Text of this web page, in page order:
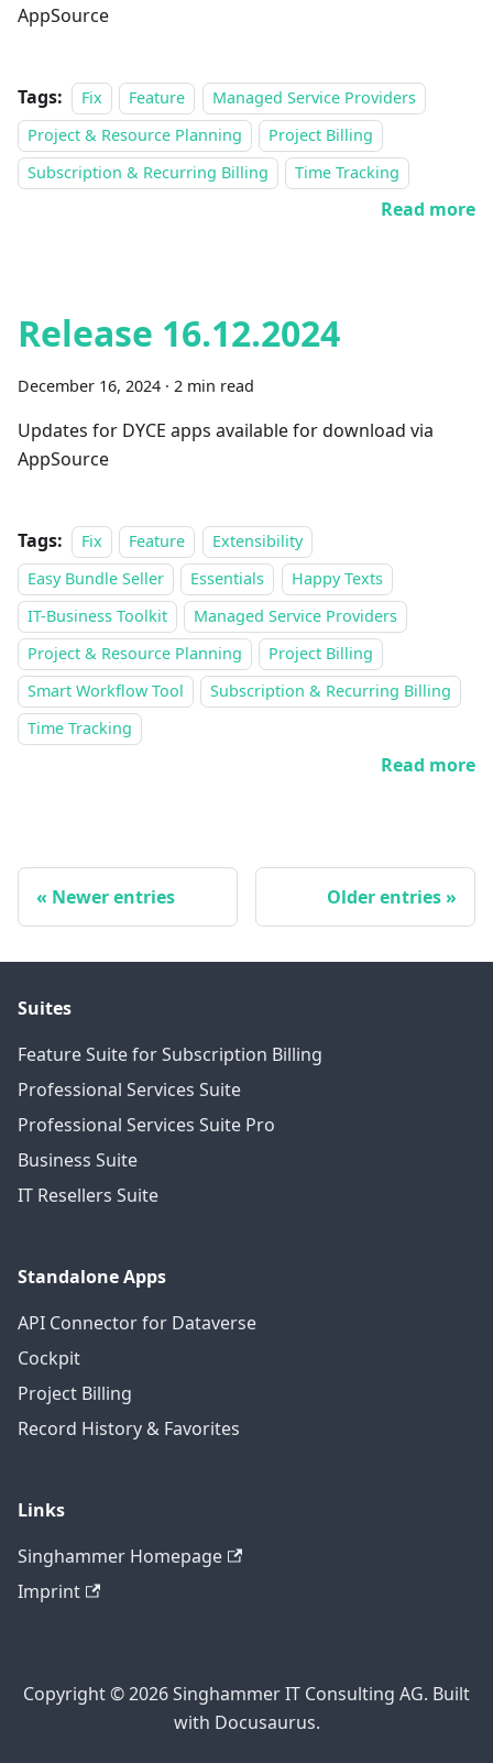
AppSource
Tags: Fix Feature
Managed Service Providers
Project & Resource Planning
Project Billing
Subscription & Recurring Billing
Time Tracking
Read more
Release 16.12.2024
December 16, 2024 · 2 min read
Updates for DYCE apps available for download via
AppSource
Tags: Fix Feature
Extensibility
Easy Bundle Seller
Essentials
Happy Texts
IT-Business Toolkit
Managed Service Providers
Project & Resource Planning
Project Billing
Smart Workflow Tool
Subscription & Recurring Billing
Time Tracking
Read more
Newer entries Older entries
Suites
Feature Suite for Subscription Billing
Professional Services Suite
Professional Services Suite Pro
Business Suite
IT Resellers Suite
Standalone Apps
API Connector for Dataverse
Cockpit
Project Billing
Record History & Favorites
Links
Singhammer Homepage
Imprint
Copyright © 2026 Singhammer IT Consulting AG. Built
with Docusaurus.